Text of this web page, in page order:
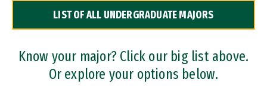
Dual Degree Programs
Professional Certificates
LIST OF ALL UNDERGRADUATE MAJORS
Know your major? Click our big list above.
Or explore your options below.